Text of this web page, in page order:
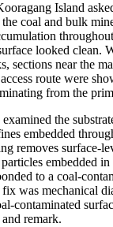
Island
coal and bulk
looked clean.
sections near the
route were
from the
the
embedded
removes surface-
embedded in
to a coal-
was mechanical
contaminated
remark.